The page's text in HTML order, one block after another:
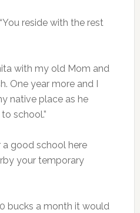
reside with the rest
with my old Mom and
One year more and I
native place as he
school.”
a good school here
your temporary
bucks a month it would